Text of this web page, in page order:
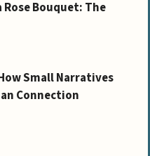
Rose Bouquet: The
Small Narratives
Connection